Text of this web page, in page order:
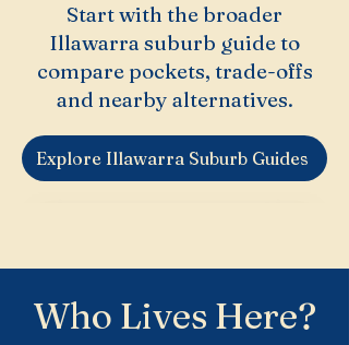
Start with the broader
Illawarra suburb guide to
compare pockets, trade-offs
and nearby alternatives.
Explore Illawarra Suburb Guides
Who Lives Here?